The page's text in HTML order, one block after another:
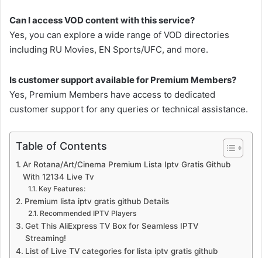
Can I access VOD content with this service?
Yes, you can explore a wide range of VOD directories
including RU Movies, EN Sports/UFC, and more.
Is customer support available for Premium Members?
Yes, Premium Members have access to dedicated
customer support for any queries or technical assistance.
Table of Contents
Ar Rotana/Art/Cinema Premium Lista Iptv Gratis Github
With 12134 Live Tv
Key Features:
Premium lista iptv gratis github Details
Recommended IPTV Players
Get This AliExpress TV Box for Seamless IPTV
Streaming!
List of Live TV categories for lista iptv gratis github